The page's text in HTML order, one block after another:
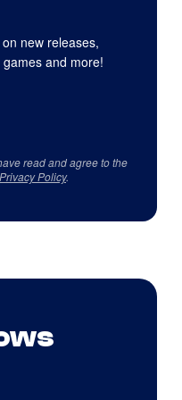
new releases,
and more!
read and agree to the
Privacy Policy.